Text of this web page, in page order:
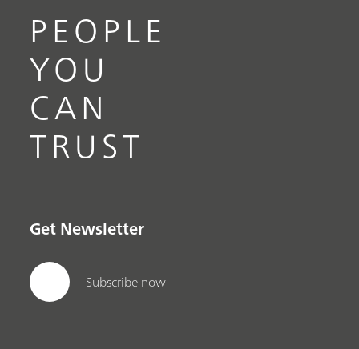
PEOPLE
YOU
CAN
TRUST
Get Newsletter
Subscribe now